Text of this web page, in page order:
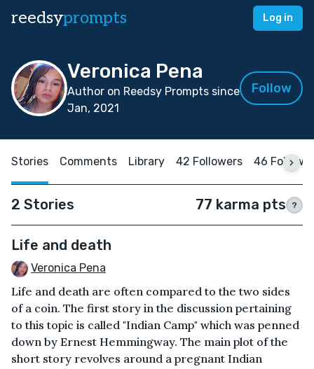
reedsyprompts Log in
Veronica Pena
Author on Reedsy Prompts since
Jan, 2021
Follow
Stories Comments Library 42 Followers 46
2 Stories 77 karma pts ?
Life and death
Veronica Pena
Life and death are often compared to the two sides
of a coin. The first story in the discussion pertaining
to this topic is called "Indian Camp" which was penned
down by Ernest Hemmingway. The main plot of the
short story revolves around a pregnant Indian